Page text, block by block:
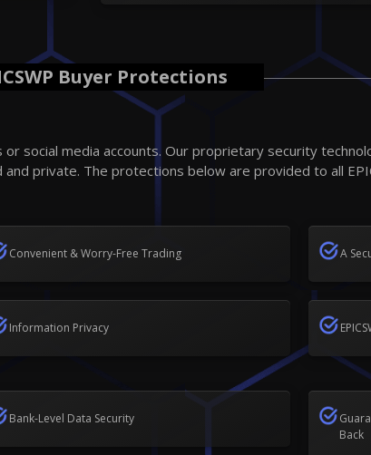
Buyer Protections
social media accounts. Our proprietary security
private. The protections below are provided to all
Convenient & Worry-Free Trading A
Information Privacy
Bank-Level Data Security
Back